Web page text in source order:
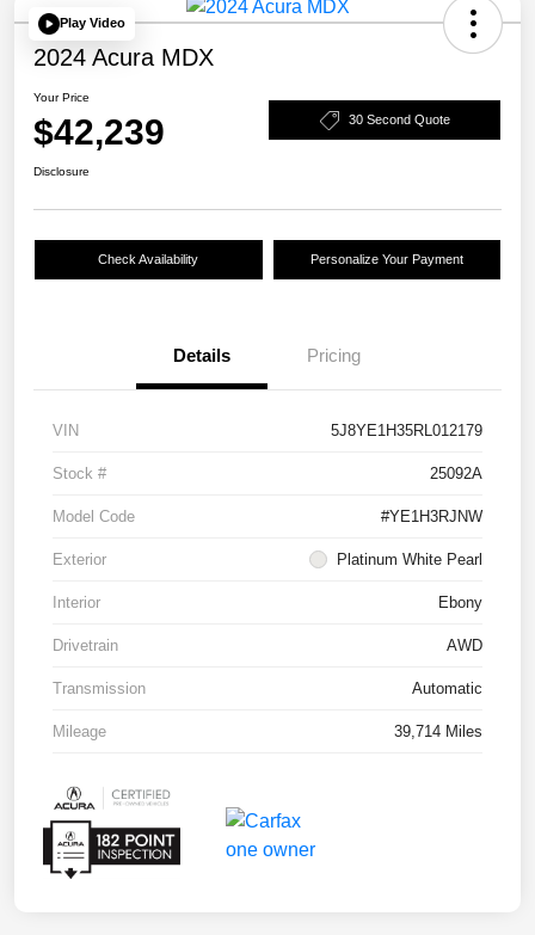
Play Video
2024 Acura MDX
Your Price
$42,239 30 Second Quote
Disclosure
Check Availability Personalize Your Payment
Details Pricing
VIN 5J8YE1H35RL012179
Stock # 25092A
Model Code #YE1H3RJNW
Exterior Platinum White Pearl
Interior Ebony
Drivetrain AWD
Transmission Automatic
Mileage 39,714 Miles